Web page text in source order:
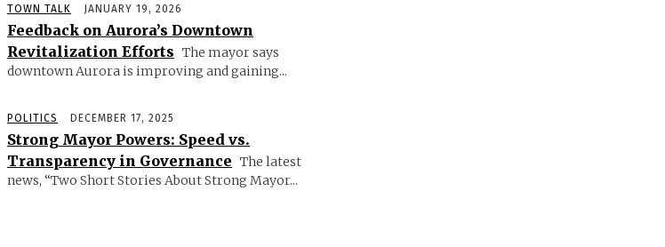
TOWN TALK JANUARY 19, 2026
Feedback on Aurora’s Downtown
Revitalization Efforts The mayor says
downtown Aurora is improving and gaining...
POLITICS DECEMBER 17, 2025
Strong Mayor Powers: Speed vs.
Transparency in Governance The latest
news, “Two Short Stories About Strong Mayor...